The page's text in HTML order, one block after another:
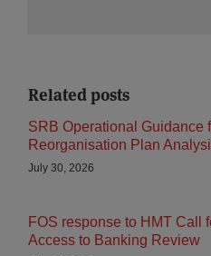
Related posts
SRB Operational Guidance
Reorganisation Plan
July 30, 2026
FOS response to HMT Call
Access to Banking Review